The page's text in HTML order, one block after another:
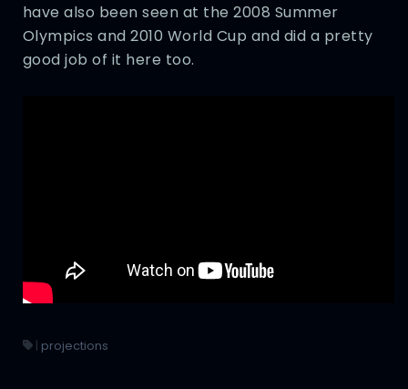
have also been seen at the 2008 Summer
Olympics and 2010 World Cup and did a pretty
good job of it here too.
| projections